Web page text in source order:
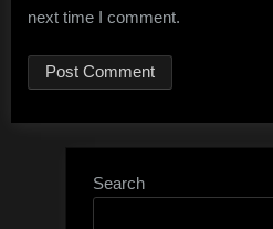
next time I comment.
Search